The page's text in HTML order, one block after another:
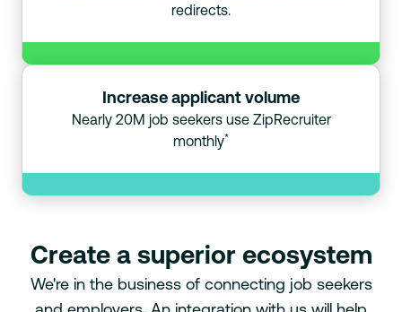
redirects.
Increase applicant volume
Nearly 20M job seekers use ZipRecruiter
monthly*
Create a superior ecosystem
We're in the business of connecting job seekers